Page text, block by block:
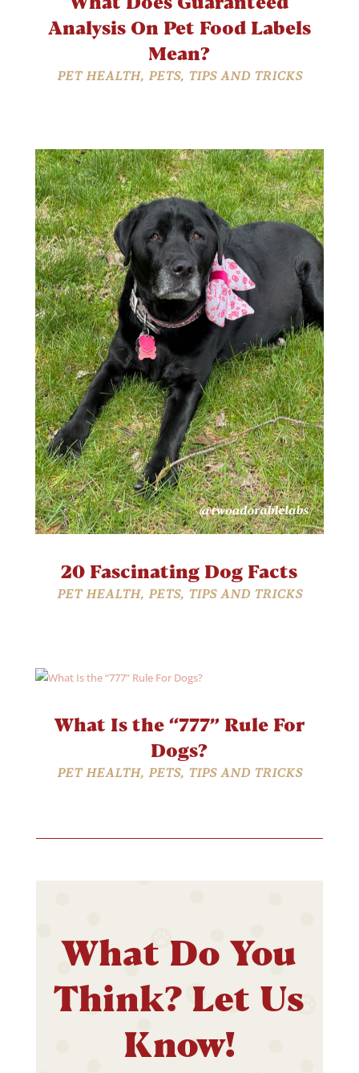
Analysis On Pet Food Labels
Mean?
PET HEALTH, PETS, TIPS AND TRICKS
20 Fascinating Dog Facts
PET HEALTH, PETS, TIPS AND TRICKS
What Is the “777” Rule For
Dogs?
PET HEALTH, PETS, TIPS AND TRICKS
What Do You
Think? Let Us
Know!